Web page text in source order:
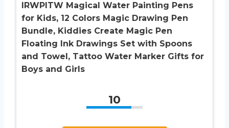
IRWPITW Magical Water Painting Pens
for Kids, 12 Colors Magic Drawing Pen
Bundle, Kiddies Create Magic Pen
Floating Ink Drawings Set with Spoons
and Towel, Tattoo Water Marker Gifts for
Boys and Girls
10